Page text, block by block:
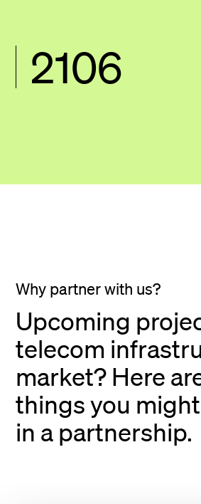
2106
Why partner with us?
Upcoming
telecom
market? Here
things you
in a partnership.